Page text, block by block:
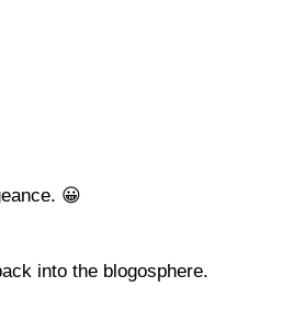
😀
into the blogosphere.